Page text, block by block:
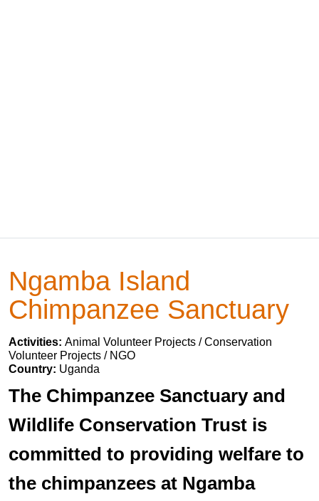
Ngamba Island
Chimpanzee Sanctuary
Activities: Animal Volunteer Projects / Conservation
Volunteer Projects / NGO
Country: Uganda
The Chimpanzee Sanctuary and
Wildlife Conservation Trust is
committed to providing welfare to
the chimpanzees at Ngamba